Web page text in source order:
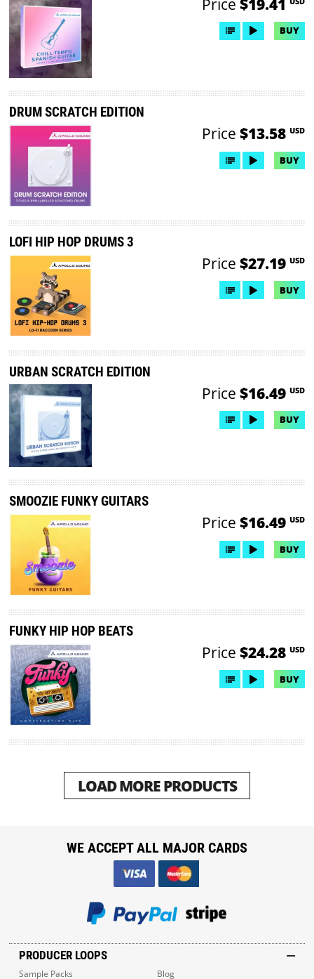
BUY
DRUM SCRATCH EDITION
Price $13.58 USD
BUY
LOFI HIP HOP DRUMS 3
Price $27.19 USD
BUY
URBAN SCRATCH EDITION
Price $16.49 USD
BUY
SMOOZIE FUNKY GUITARS
Price $16.49 USD
BUY
FUNKY HIP HOP BEATS
Price $24.28 USD
BUY
LOAD MORE PRODUCTS
PRODUCER LOOPS
Sample Packs Blog
WE ACCEPT ALL MAJOR CARDS